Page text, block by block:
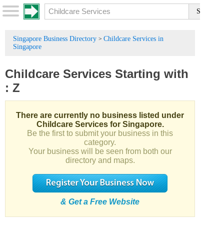
Singapore Business Directory > Childcare Services in
Singapore
Childcare Services Starting with
: Z
There are currently no business listed under
Childcare Services for Singapore.
Be the first to submit your business in this
category.
Your business will be seen from both our
directory and maps.
& Get a Free Website